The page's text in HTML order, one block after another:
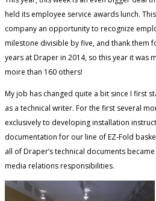
held its employee service awards lunch.
company an opportunity to recognize
milestone divisible by five, and thank them
years at Draper in 2014, so this year it was
moire than 160 others!
My job has changed quite a bit since I first
as a technical writer. For the first several
exclusively to developing installation
documentation for our line of EZ-Fold
all of Draper’s technical documents
media relations responsibilities.